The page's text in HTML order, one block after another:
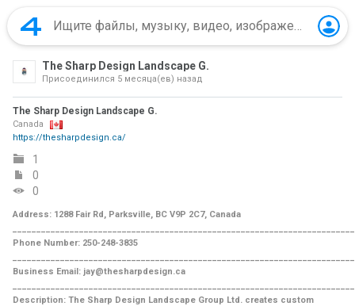
The Sharp Design Landscape G.
Присоединился 5 месяца(ев) назад
The Sharp Design Landscape G.
Canada
https://thesharpdesign.ca/
1
0
0
Address: 1288 Fair Rd, Parksville, BC V9P 2C7, Canada
Phone Number: 250-248-3835
Business Email: jay@thesharpdesign.ca
Description: The Sharp Design Landscape Group Ltd. creates custom